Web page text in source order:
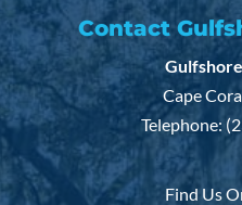
Contact
Cape
Telephone:
Find Us